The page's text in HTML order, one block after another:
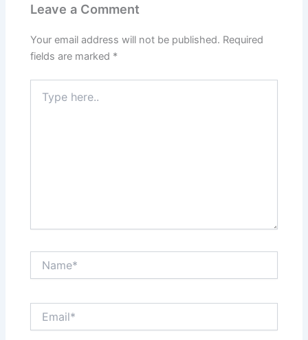
Leave a Comment
Your email address will not be published. Required
fields are marked *
here..